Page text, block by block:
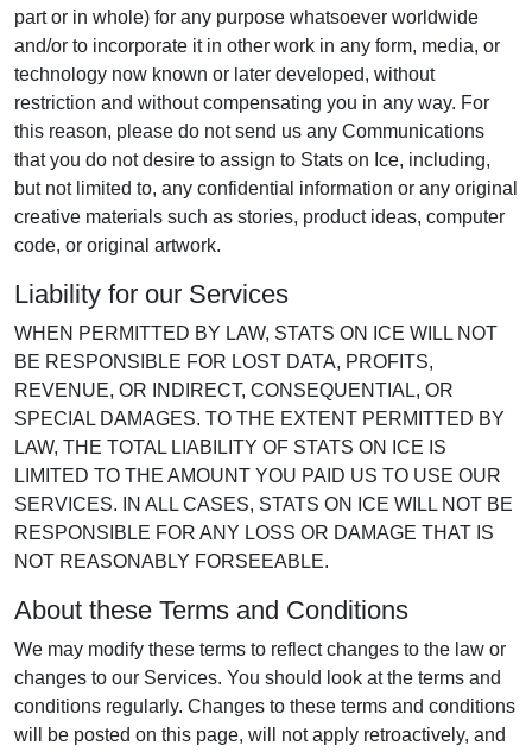
part or in whole) for any purpose whatsoever worldwide
and/or to incorporate it in other work in any form, media, or
technology now known or later developed, without
restriction and without compensating you in any way. For
this reason, please do not send us any Communications
that you do not desire to assign to Stats on Ice, including,
but not limited to, any confidential information or any original
creative materials such as stories, product ideas, computer
code, or original artwork.
Liability for our Services
WHEN PERMITTED BY LAW, STATS ON ICE WILL NOT
BE RESPONSIBLE FOR LOST DATA, PROFITS,
REVENUE, OR INDIRECT, CONSEQUENTIAL, OR
SPECIAL DAMAGES. TO THE EXTENT PERMITTED BY
LAW, THE TOTAL LIABILITY OF STATS ON ICE IS
LIMITED TO THE AMOUNT YOU PAID US TO USE OUR
SERVICES. IN ALL CASES, STATS ON ICE WILL NOT BE
RESPONSIBLE FOR ANY LOSS OR DAMAGE THAT IS
NOT REASONABLY FORSEEABLE.
About these Terms and Conditions
We may modify these terms to reflect changes to the law or
changes to our Services. You should look at the terms and
conditions regularly. Changes to these terms and conditions
will be posted on this page, will not apply retroactively, and